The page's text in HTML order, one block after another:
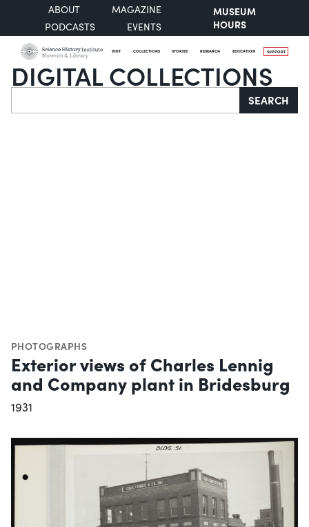
ABOUT
MAGAZINE
PODCASTS
EVENTS
MUSEUM
HOURS
VISIT COLLECTIONS STORIES RESEARCH EDUCATION SUPPORT
DIGITAL COLLECTIONS
Search SEARCH
PHOTOGRAPHS
Exterior views of Charles Lennig
and Company plant in Bridesburg
1931